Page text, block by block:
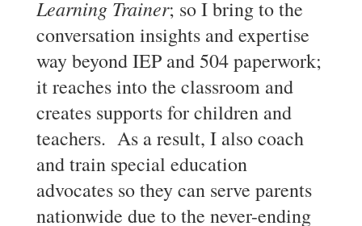
Learning Trainer; so I bring to the
conversation insights and expertise
way beyond IEP and 504 paperwork;
it reaches into the classroom and
creates supports for children and
teachers. As a result, I also coach
and train special education
advocates so they can serve parents
nationwide due to the never-ending